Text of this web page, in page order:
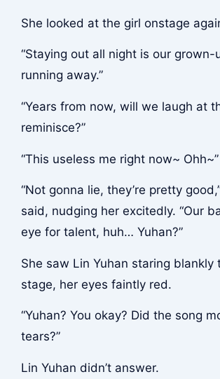
She looked at the girl onstage
“Staying out all night is our grown-
running away.”
“Years from now, will we laugh at
reminisce?”
“This useless me right now~ Ohh~”
“Not gonna lie, they’re pretty
said, nudging her excitedly. “Our
eye for talent, huh… Yuhan?”
She saw Lin Yuhan staring blankly
stage, her eyes faintly red.
“Yuhan? You okay? Did the song
tears?”
Lin Yuhan didn’t answer.